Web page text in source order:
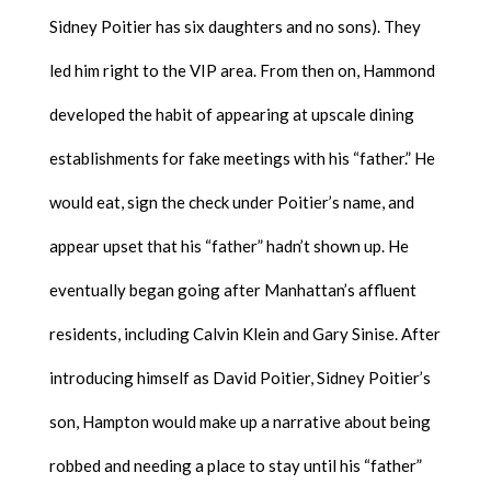
Sidney Poitier has six daughters and no sons). They
led him right to the VIP area. From then on, Hammond
developed the habit of appearing at upscale dining
establishments for fake meetings with his “father.” He
would eat, sign the check under Poitier’s name, and
appear upset that his “father” hadn’t shown up. He
eventually began going after Manhattan’s affluent
residents, including Calvin Klein and Gary Sinise. After
introducing himself as David Poitier, Sidney Poitier’s
son, Hampton would make up a narrative about being
robbed and needing a place to stay until his “father”